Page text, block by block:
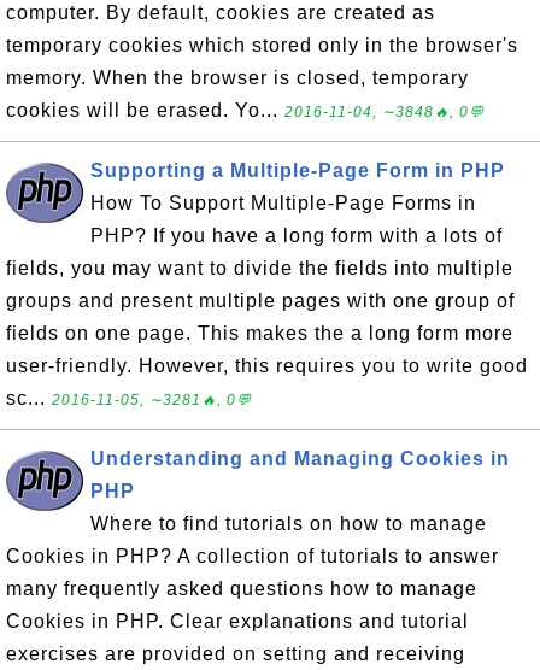
computer. By default, cookies are created as
temporary cookies which stored only in the browser's
memory. When the browser is closed, temporary
cookies will be erased. Yo... 2016-11-04, ∼3848🔥, 0💬
Supporting a Multiple-Page Form in PHP
How To Support Multiple-Page Forms in
PHP? If you have a long form with a lots of
fields, you may want to divide the fields into multiple
groups and present multiple pages with one group of
fields on one page. This makes the a long form more
user-friendly. However, this requires you to write good
sc... 2016-11-05, ∼3281🔥, 0💬
Understanding and Managing Cookies in
PHP
Where to find tutorials on how to manage
Cookies in PHP? A collection of tutorials to answer
many frequently asked questions how to manage
Cookies in PHP. Clear explanations and tutorial
exercises are provided on setting and receiving